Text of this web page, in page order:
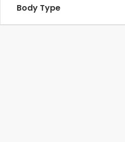
Body Type